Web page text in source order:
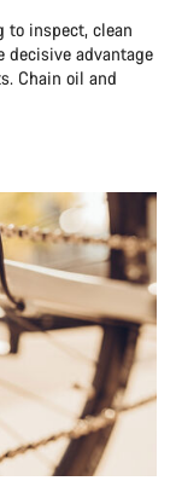
inspect, clean
decisive advantage
Chain oil and